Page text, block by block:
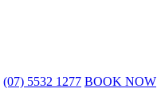
(07) 5532 1277 BOOK NOW